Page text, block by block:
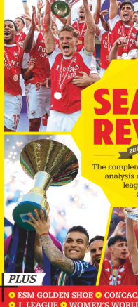
with France after
plus all the